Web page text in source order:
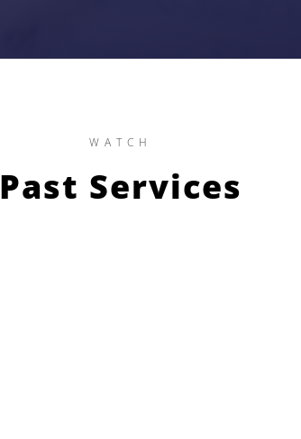
WATCH
Past Services